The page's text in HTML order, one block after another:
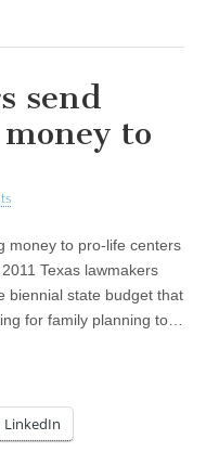
send
to
money to pro-life centers
Texas lawmakers
biennial state budget that
for family planning to…
LinkedIn